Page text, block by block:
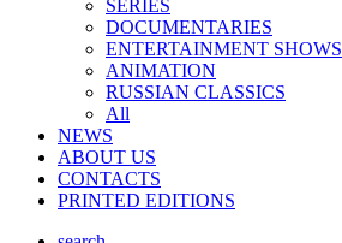
SERIES
DOCUMENTARIES
ENTERTAINMENT SHOWS
ANIMATION
RUSSIAN CLASSICS
All
NEWS
ABOUT US
CONTACTS
PRINTED EDITIONS